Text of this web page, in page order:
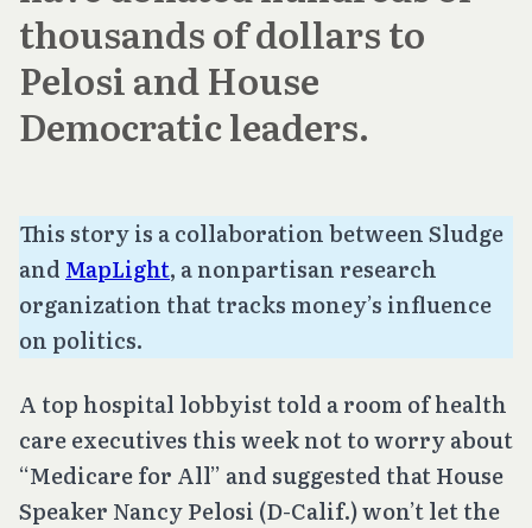
thousands of dollars to
Pelosi and House
Democratic leaders.
This story is a collaboration between Sludge
and MapLight, a nonpartisan research
organization that tracks money’s influence
on politics.
A top hospital lobbyist told a room of health
care executives this week not to worry about
“Medicare for All” and suggested that House
Speaker Nancy Pelosi (D-Calif.) won’t let the